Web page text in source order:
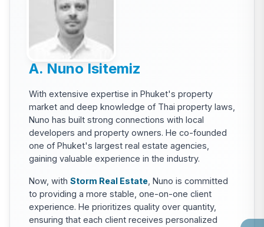
A. Nuno Isitemiz
With extensive expertise in Phuket's property
market and deep knowledge of Thai property laws,
Nuno has built strong connections with local
developers and property owners. He co-founded
one of Phuket's largest real estate agencies,
gaining valuable experience in the industry.
Now, with Storm Real Estate , Nuno is committed
to providing a more stable, one-on-one client
experience. He prioritizes quality over quantity,
ensuring that each client receives personalized